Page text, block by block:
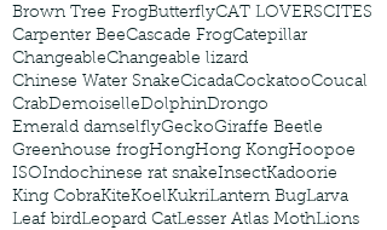
Brown Tree FrogButterflyCAT LOVERSCITES
Carpenter BeeCascade FrogCatepillar
ChangeableChangeable lizard
Chinese Water SnakeCicadaCockatooCoucal
CrabDemoiselleDolphinDrongo
Emerald damselflyGeckoGiraffe Beetle
Greenhouse frogHongHong KongHoopoe
ISOIndochinese rat snakeInsectKadoorie
King CobraKiteKoelKukriLantern BugLarva
Leaf birdLeopard CatLesser Atlas MothLions